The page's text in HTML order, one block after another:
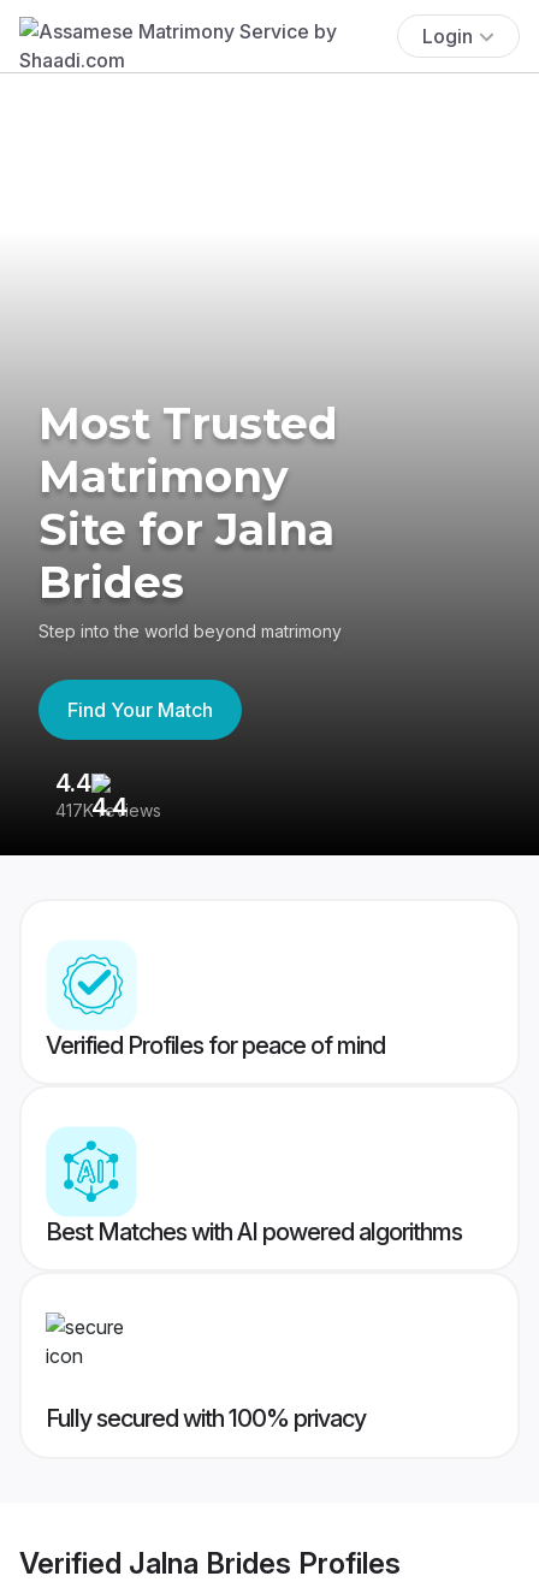
Login
Most Trusted
Matrimony
Site for Jalna
Brides
Step into the world beyond matrimony
Find Your Match
4.4
417K reviews
Verified Profiles for peace of mind
Best Matches with AI powered algorithms
Fully secured with 100% privacy
Verified Jalna Brides Profiles